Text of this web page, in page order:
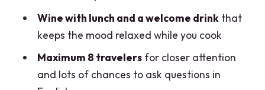
Where is the meeting point for the tour?
What time does the market tour and
cooking class start?
Wine with lunch and a welcome drinkthat
keeps the mood relaxed while you cook
Maximum 8 travelersfor closer attention
and lots of chances to ask questions in